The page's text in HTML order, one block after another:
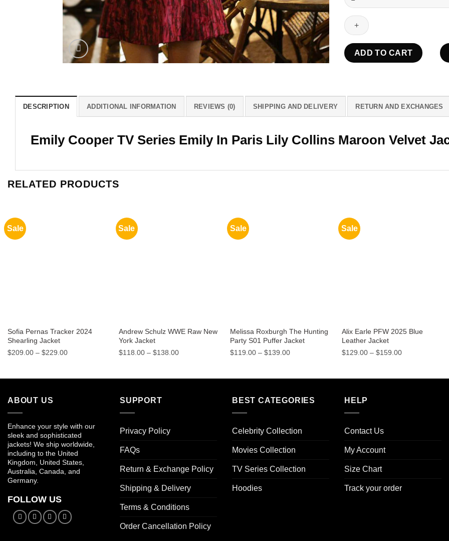
In
Paris
Emily
Velvet
Jacket
ADD TO CART
DESCRIPTION ADDITIONAL INFORMATION REVIEWS (0) SHIPPING AND DELIVERY RETURN AND EXCHANGES
Emily Cooper TV Series Emily In Paris Lily Collins Maroon Velvet
RELATED PRODUCTS
Sale
Sofia Pernas Tracker 2024
Shearling Jacket
$209.00 – $229.00Price
Sale
Andrew Schulz WWE Raw New
York Jacket
$118.00 – $138.00Price
Sale
Melissa Roxburgh The Hunting
Party S01 Puffer Jacket
$119.00 – $139.00Price
$139.00
Sale
Alix Earle PFW 2025 Blue
Leather Jacket
$129.00 – $159.00Price
ABOUT US
Enhance your style with our
sleek and sophisticated
jackets! We ship worldwide,
including to the United
Kingdom, United States,
Australia, Canada, and
Germany.
FOLLOW US
SUPPORT
Privacy Policy
FAQs
Return & Exchange Policy
Shipping & Delivery
Terms & Conditions
Order Cancellation Policy
BEST CATEGORIES
Celebrity Collection
Movies Collection
TV Series Collection
Hoodies
HELP
Contact Us
My Account
Size Chart
Track your order